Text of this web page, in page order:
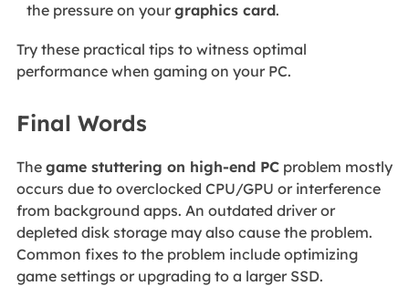
the pressure on yourgraphics card.
Try these practical tips to witness optimal
performance when gaming on your PC.
Final Words
The game stuttering on high-end PCproblem mostly
occurs due to overclocked CPU/GPU or interference
from background apps. An outdated driver or
depleted disk storage may also cause the problem.
Common fixes to the problem include optimizing
game settings or upgrading to a larger SSD.